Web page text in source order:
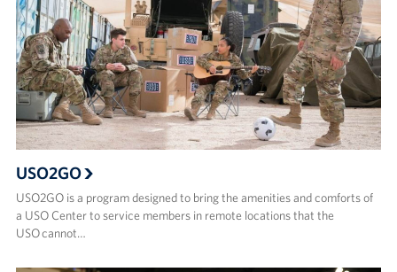
USO2GO
USO2GO is a program designed to bring the amenities and comforts of
a USO Center to service members in remote locations that the
USO cannot…